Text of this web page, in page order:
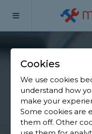
Home
Find a
Find a local
trusted and
Cookies
We use cookies
understand how
make your
Some cookies are
them off. Other